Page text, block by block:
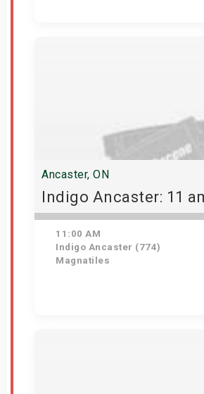
Ancaster, ON
Indigo Ancaster: 11
11:00 AM
Indigo Ancaster (774)
Magnatiles